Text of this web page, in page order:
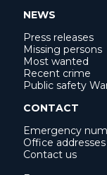
NEWS
Press releases
Missing persons
Most wanted
Recent crime
Public safety
CONTACT
Emergency
Office addresses
Contact us